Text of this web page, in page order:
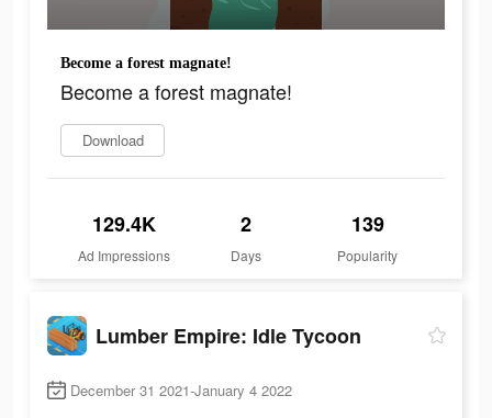
Become a forest magnate!
Become a forest magnate!
Download
129.4K
Ad Impressions
2
Days
139
Popularity
Lumber Empire: Idle Tycoon
December 31 2021-January 4 2022